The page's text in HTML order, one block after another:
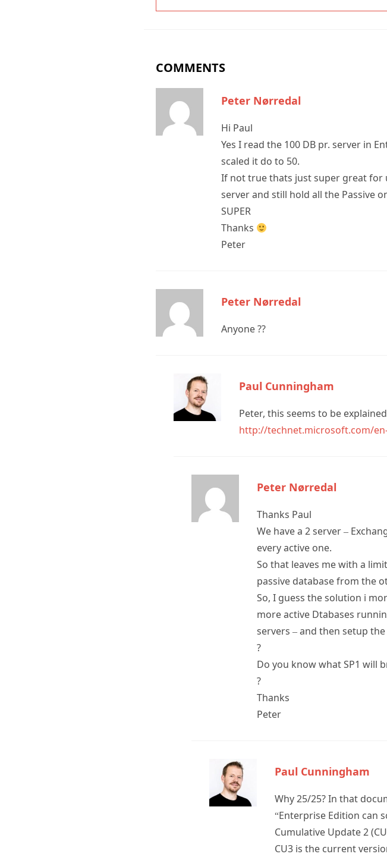
COMMENTS
Peter Nørredal
Hi Paul
Yes I read the 100 DB pr. server in
scaled it do to 50.
If not true thats just super great for
server and still hold all the Passive
SUPER
Thanks
Peter
Peter Nørredal
Anyone ??
Paul Cunningham
Peter, this seems to be
http://technet.microsoft.com/
Peter Nørredal
Thanks Paul
We have a 2 server –
every active one.
So that leaves me with a
passive database from the
So, I guess the solution i
more active Dtabases
servers – and then setup
?
Do you know what SP1 will
?
Thanks
Peter
Paul Cunningham
Why 25/25? In that
“Enterprise Edition can
Cumulative Update 2
CU3 is the current